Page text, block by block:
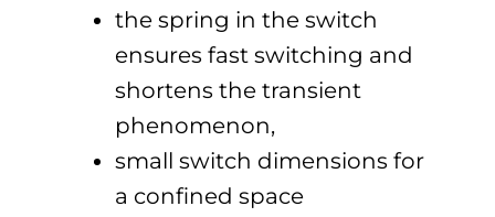
the spring in the switch
ensures fast switching and
shortens the transient
phenomenon,
small switch dimensions for
a confined space